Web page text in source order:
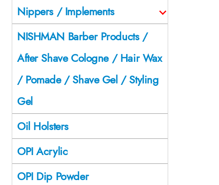
Nippers / Implements
NISHMAN Barber Products /
After Shave Cologne / Hair Wax
/ Pomade / Shave Gel / Styling
Gel
Oil Holsters
OPI Acrylic
OPI Dip Powder